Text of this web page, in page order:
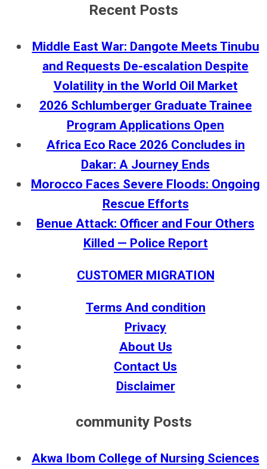
Recent Posts
Middle East War: Dangote Meets Tinubu
and Requests De-escalation Despite
Volatility in the World Oil Market
2026 Schlumberger Graduate Trainee
Program Applications Open
Africa Eco Race 2026 Concludes in
Dakar: A Journey Ends
Morocco Faces Severe Floods: Ongoing
Rescue Efforts
Benue Attack: Officer and Four Others
Killed — Police Report
CUSTOMER MIGRATION
Terms And condition
Privacy
About Us
Contact Us
Disclaimer
community Posts
Akwa Ibom College of Nursing Sciences